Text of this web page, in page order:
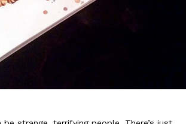
A Major Step Toward Drone Delivery
from the Federal Aviation